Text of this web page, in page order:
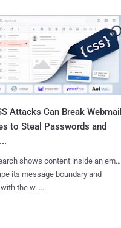
Attacks Can Break Webmail
to Steal Passwords and
shows content inside an email
its message boundary and
the w......